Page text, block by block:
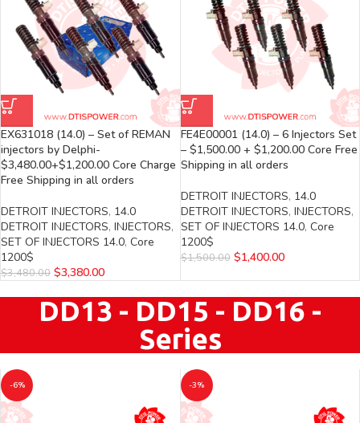
EX631018 (14.0) – Set of REMAN
injectors by Delphi-
$3,480.00+$1,200.00 Core Charge
Free Shipping in all orders
DETROIT INJECTORS, 14.0
DETROIT INJECTORS, INJECTORS,
SET OF INJECTORS 14.0, Core
1200$
$3,480.00 $3,380.00
FE4E00001 (14.0) – 6 Injectors Set
– $1,500.00 + $1,200.00 Core Free
Shipping in all orders
DETROIT INJECTORS, 14.0
DETROIT INJECTORS, INJECTORS,
SET OF INJECTORS 14.0, Core
1200$
$1,500.00 $1,400.00
DD13 - DD15 - DD16 -
Series
-6% -3%